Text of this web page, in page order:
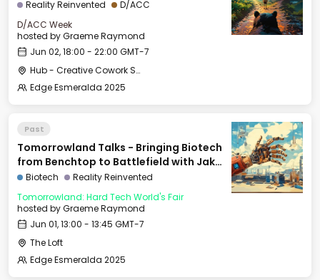
Reality Reinvented
D/ACC
D/ACC Week
hosted byGraeme Raymond
Jun 02, 18:00 - 22:00 GMT-7
Hub - Creative Cowork Space
Edge Esmeralda 2025
Past
Tomorrowland Talks - Bringing Biotech
from Benchtop to Battlefield with Jake
Adler
Biotech
Reality Reinvented
Tomorrowland: Hard Tech World's Fair
hosted byGraeme Raymond
Jun 01, 13:00 - 13:45 GMT-7
The Loft
Edge Esmeralda 2025